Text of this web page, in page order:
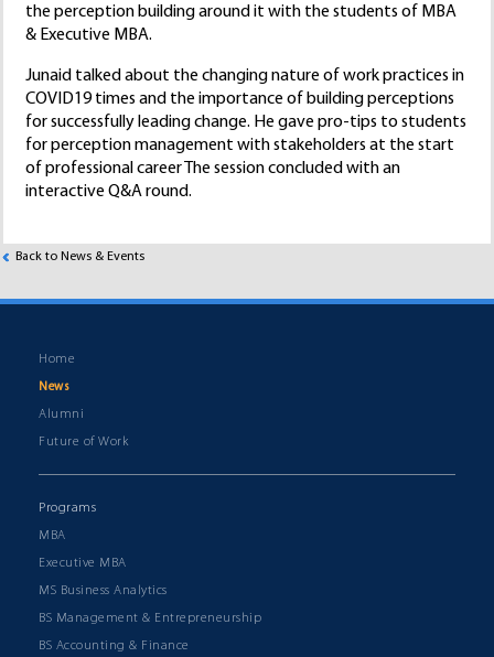
the perception building around it with the students of MBA
& Executive MBA.
Junaid talked about the changing nature of work practices in
COVID19 times and the importance of building perceptions
for successfully leading change. He gave pro-tips to students
for perception management with stakeholders at the start
of professional career The session concluded with an
interactive Q&A round.
Back to News & Events
Home
News
Alumni
Future of Work
Programs
MBA
Executive MBA
MS Business Analytics
BS Management & Entrepreneurship
BS Accounting & Finance